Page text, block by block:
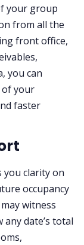
your group
from all the
front office,
you can
of your
faster
you clarity on
occupancy
witness
date’s total